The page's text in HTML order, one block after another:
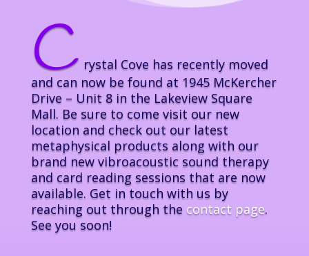
C rystal Cove has recently moved
and can now be found at 1945 McKercher
Drive – Unit 8 in the Lakeview Square
Mall. Be sure to come visit our new
location and check out our latest
metaphysical products along with our
brand new vibroacoustic sound therapy
and card reading sessions that are now
available. Get in touch with us by
reaching out through the contact page.
See you soon!